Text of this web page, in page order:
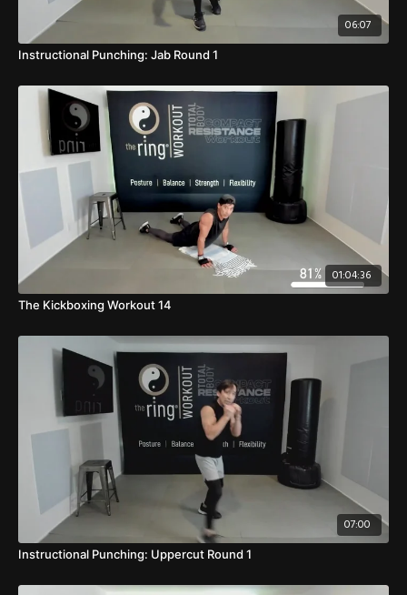
06:07
Instructional Punching: Jab Round 1
01:04:36
The Kickboxing Workout 14
07:00
Instructional Punching: Uppercut Round 1